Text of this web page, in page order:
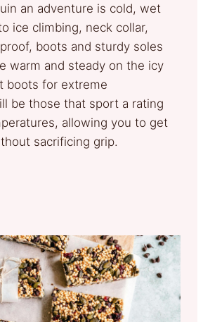
an adventure is cold, wet
ice climbing, neck collar,
boots and sturdy soles
warm and steady on the icy
boots for extreme
be those that sport a rating
allowing you to get
sacrificing grip.